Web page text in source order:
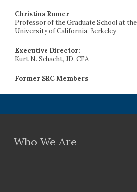
Christina Romer
Professor of the Graduate School at the
University of California, Berkeley
Executive Director:
Kurt N. Schacht, JD, CFA
Former SRC Members
Who We Are